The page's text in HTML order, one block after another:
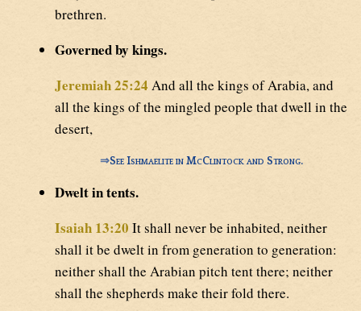
brethren.
Governed by kings.
Jeremiah 25:24 And all the kings of Arabia, and
all the kings of the mingled people that dwell in the
desert,
⇒See Ishmaelite in McClintock and Strong.
Dwelt in tents.
Isaiah 13:20 It shall never be inhabited, neither
shall it be dwelt in from generation to generation:
neither shall the Arabian pitch tent there; neither
shall the shepherds make their fold there.